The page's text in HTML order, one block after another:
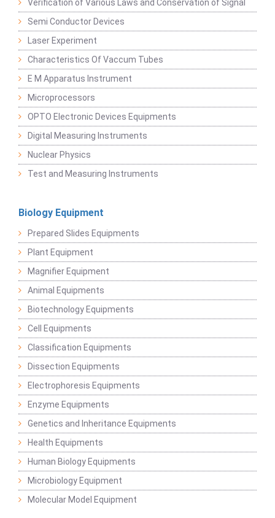
Verification of Various Laws and Conservation of Signal
Semi Conductor Devices
Laser Experiment
Characteristics Of Vaccum Tubes
E M Apparatus Instrument
Microprocessors
OPTO Electronic Devices Equipments
Digital Measuring Instruments
Nuclear Physics
Test and Measuring Instruments
Biology Equipment
Prepared Slides Equipments
Plant Equipment
Magnifier Equipment
Animal Equipments
Biotechnology Equipments
Cell Equipments
Classification Equipments
Dissection Equipments
Electrophoresis Equipments
Enzyme Equipments
Genetics and Inheritance Equipments
Health Equipments
Human Biology Equipments
Microbiology Equipment
Molecular Model Equipment